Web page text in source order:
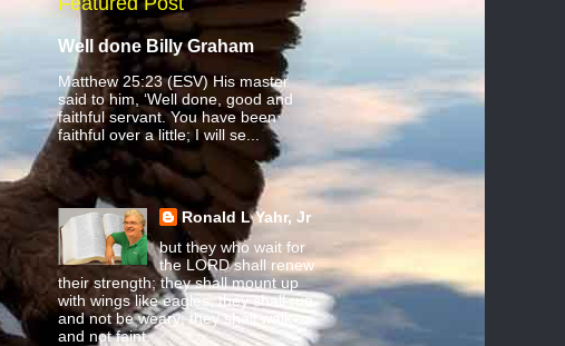
Well done Billy Graham
Matthew 25:23 (ESV) His master
said to him, ‘Well done, good and
faithful servant. You have been
faithful over a little; I will se...
Ronald L Yahr, Jr
but they who wait for
the LORD shall renew
their strength; they shall mount up
with wings like eagles; they shall run
and not be weary; they shall walk
and not faint.